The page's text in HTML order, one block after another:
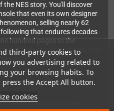
third-party cookies to
you advertising related to
your browsing habits. To
the Accept All button.
cookies
NES story. You'll discover
that even its own designer
selling nearly 62
that endures decades
hundred pages to the
packed with dates, facts, and
else.
in scope. You get